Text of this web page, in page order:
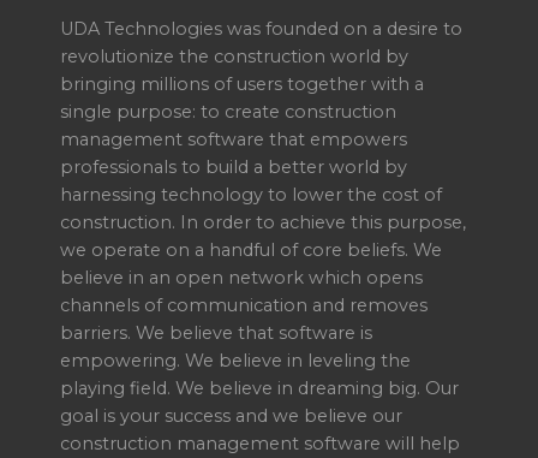
UDA Technologies was founded on a desire to
revolutionize the construction world by
bringing millions of users together with a
single purpose: to create construction
management software that empowers
professionals to build a better world by
harnessing technology to lower the cost of
construction. In order to achieve this purpose,
we operate on a handful of core beliefs. We
believe in an open network which opens
channels of communication and removes
barriers. We believe that software is
empowering. We believe in leveling the
playing field. We believe in dreaming big. Our
goal is your success and we believe our
construction management software will help